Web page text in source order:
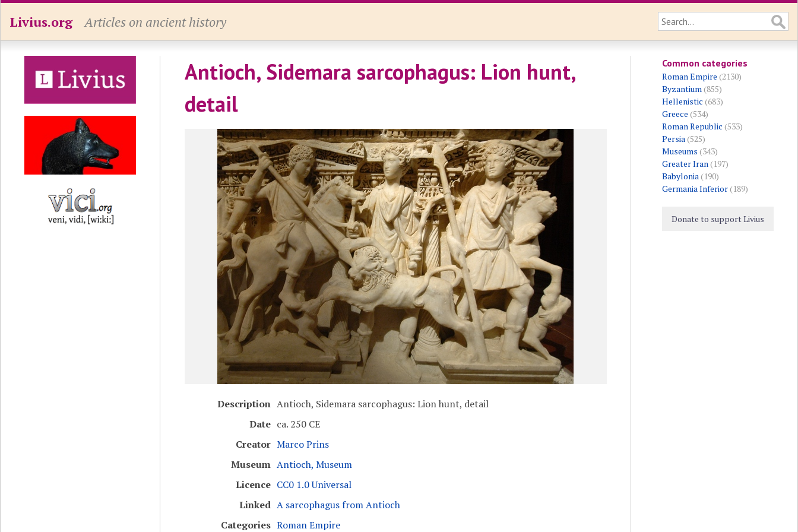
Livius.org Articles on ancient history
Antioch, Sidemara sarcophagus: Lion hunt,
detail
Description Antioch, Sidemara sarcophagus: Lion hunt, detail
Date ca. 250 CE
Creator Marco Prins
Museum Antioch, Museum
Licence CC0 1.0 Universal
Linked A sarcophagus from Antioch
Categories Roman Empire
Common categories
Roman Empire (2130)
Byzantium(855)
Hellenistic (683)
Greece (534)
Roman Republic (533)
Persia(525)
Museums (343)
Greater Iran(197)
Babylonia(190)
Germania Inferior(189)
Donate to support Livius